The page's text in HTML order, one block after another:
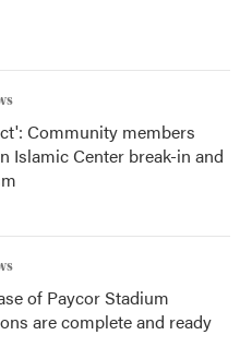
Community members
Islamic Center break-in and
of Paycor Stadium
are complete and ready